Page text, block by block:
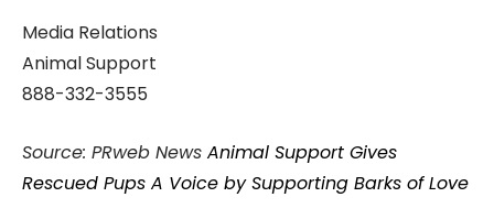
Media Relations
Animal Support
888-332-3555
Source: PRweb News Animal Support Gives
Rescued Pups A Voice by Supporting Barks of Love